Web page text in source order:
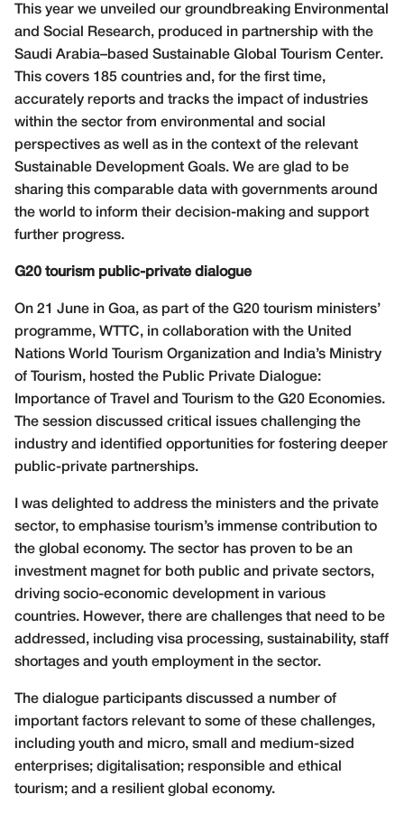
This year we unveiled our groundbreaking Environmental
and Social Research, produced in partnership with the
Saudi Arabia–based Sustainable Global Tourism Center.
This covers 185 countries and, for the first time,
accurately reports and tracks the impact of industries
within the sector from environmental and social
perspectives as well as in the context of the relevant
Sustainable Development Goals. We are glad to be
sharing this comparable data with governments around
the world to inform their decision-making and support
further progress.
G20 tourism public-private dialogue
On 21 June in Goa, as part of the G20 tourism ministers’
programme, WTTC, in collaboration with the United
Nations World Tourism Organization and India’s Ministry
of Tourism, hosted the Public Private Dialogue:
Importance of Travel and Tourism to the G20 Economies.
The session discussed critical issues challenging the
industry and identified opportunities for fostering deeper
public-private partnerships.
I was delighted to address the ministers and the private
sector, to emphasise tourism’s immense contribution to
the global economy. The sector has proven to be an
investment magnet for both public and private sectors,
driving socio-economic development in various
countries. However, there are challenges that need to be
addressed, including visa processing, sustainability, staff
shortages and youth employment in the sector.
The dialogue participants discussed a number of
important factors relevant to some of these challenges,
including youth and micro, small and medium-sized
enterprises; digitalisation; responsible and ethical
tourism; and a resilient global economy.